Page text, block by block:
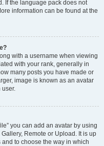
If the language pack does not
information can be found at the
with a username when viewing
with your rank, generally in
many posts you have made or
image is known as an avatar
user.
you can add an avatar by using
Remote or Upload. It is up
to choose the way in which